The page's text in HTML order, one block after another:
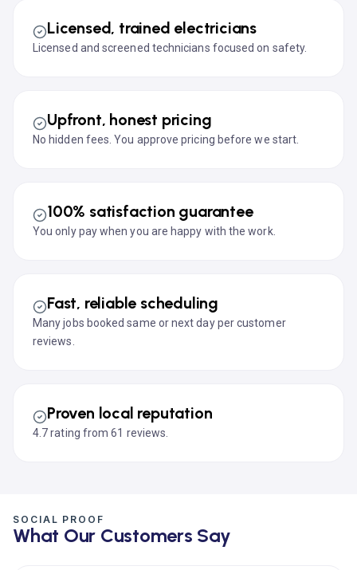
Licensed, trained electricians
Licensed and screened technicians focused on safety.
Upfront, honest pricing
No hidden fees. You approve pricing before we start.
100% satisfaction guarantee
You only pay when you are happy with the work.
Fast, reliable scheduling
Many jobs booked same or next day per customer
reviews.
Proven local reputation
4.7 rating from 61 reviews.
SOCIAL PROOF
What Our Customers Say